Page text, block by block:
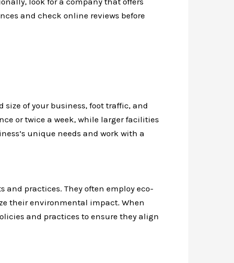
and check online reviews before
of your business, foot traffic, and
or twice a week, while larger facilities
unique needs and work with a
practices. They often employ eco-
their environmental impact. When
and practices to ensure they align